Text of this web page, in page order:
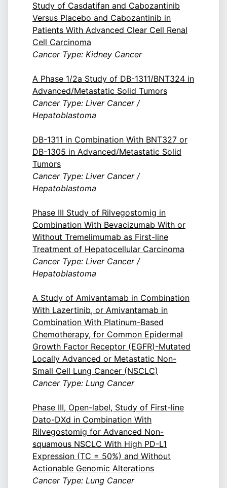
Study of Casdatifan and Cabozantinib
Versus Placebo and Cabozantinib in
Patients With Advanced Clear Cell Renal
Cell Carcinoma
Cancer Type: Kidney Cancer
A Phase 1/2a Study of DB-1311/BNT324 in
Advanced/Metastatic Solid Tumors
Cancer Type: Liver Cancer /
Hepatoblastoma
DB-1311 in Combination With BNT327 or
DB-1305 in Advanced/Metastatic Solid
Tumors
Cancer Type: Liver Cancer /
Hepatoblastoma
Phase III Study of Rilvegostomig in
Combination With Bevacizumab With or
Without Tremelimumab as First-line
Treatment of Hepatocellular Carcinoma
Cancer Type: Liver Cancer /
Hepatoblastoma
A Study of Amivantamab in Combination
With Lazertinib, or Amivantamab in
Combination With Platinum-Based
Chemotherapy, for Common Epidermal
Growth Factor Receptor (EGFR)-Mutated
Locally Advanced or Metastatic Non-
Small Cell Lung Cancer (NSCLC)
Cancer Type: Lung Cancer
Phase III, Open-label, Study of First-line
Dato-DXd in Combination With
Rilvegostomig for Advanced Non-
squamous NSCLC With High PD-L1
Expression (TC = 50%) and Without
Actionable Genomic Alterations
Cancer Type: Lung Cancer